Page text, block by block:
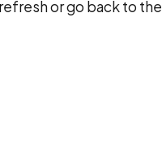
or go back to the